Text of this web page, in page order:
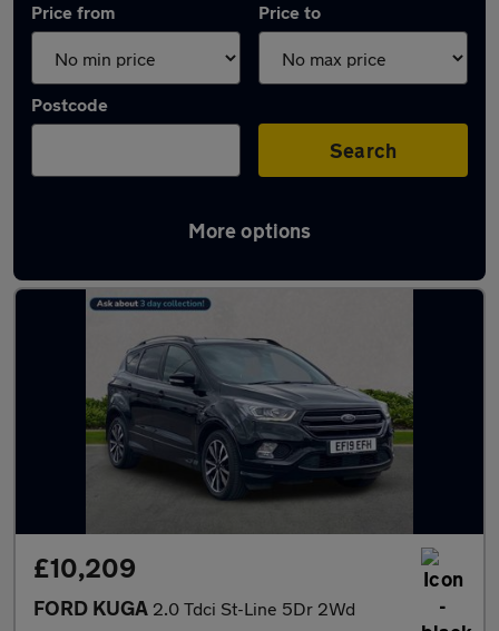
Price from Price to
Postcode
Search
More options
Latest used Ford Kuga in Middlesbrough
£10,209
FORD KUGA 2.0 Tdci St-Line 5Dr 2Wd